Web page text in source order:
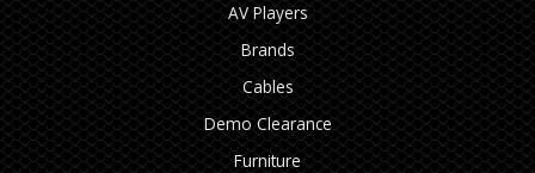
AV Players
Brands
Cables
Demo Clearance
Furniture